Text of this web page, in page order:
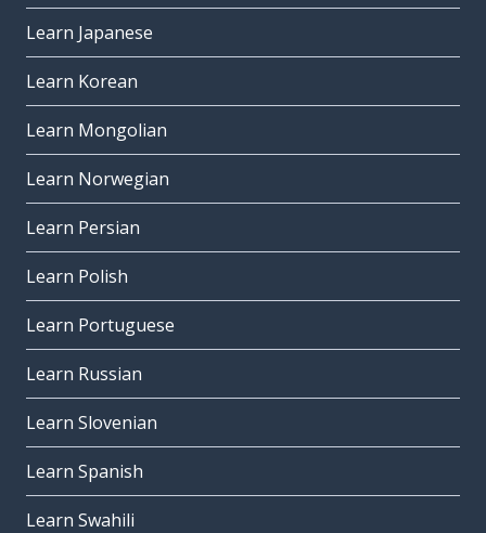
Learn Japanese
Learn Korean
Learn Mongolian
Learn Norwegian
Learn Persian
Learn Polish
Learn Portuguese
Learn Russian
Learn Slovenian
Learn Spanish
Learn Swahili